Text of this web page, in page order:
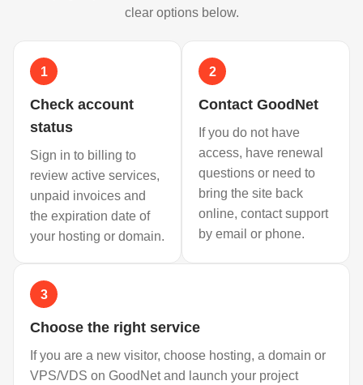
clear options below.
1
Check account
status
Sign in to billing to
review active services,
unpaid invoices and
the expiration date of
your hosting or domain.
2
Contact GoodNet
If you do not have
access, have renewal
questions or need to
bring the site back
online, contact support
by email or phone.
3
Choose the right service
If you are a new visitor, choose hosting, a domain or
VPS/VDS on GoodNet and launch your project